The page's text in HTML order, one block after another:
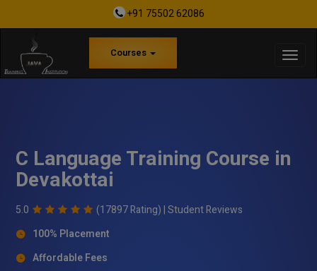
+91 75502 62086
Courses
C Language Training Course in
Devakottai
5.0 (17897 Rating) |Student Reviews
100% Placement
Affordable Fees